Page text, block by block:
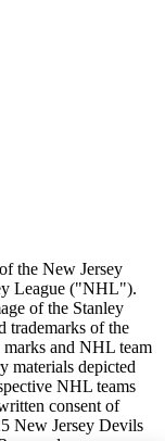
the New Jersey
League ("NHL").
of the Stanley
trademarks of the
and NHL team
materials depicted
NHL teams
consent of
New Jersey Devils